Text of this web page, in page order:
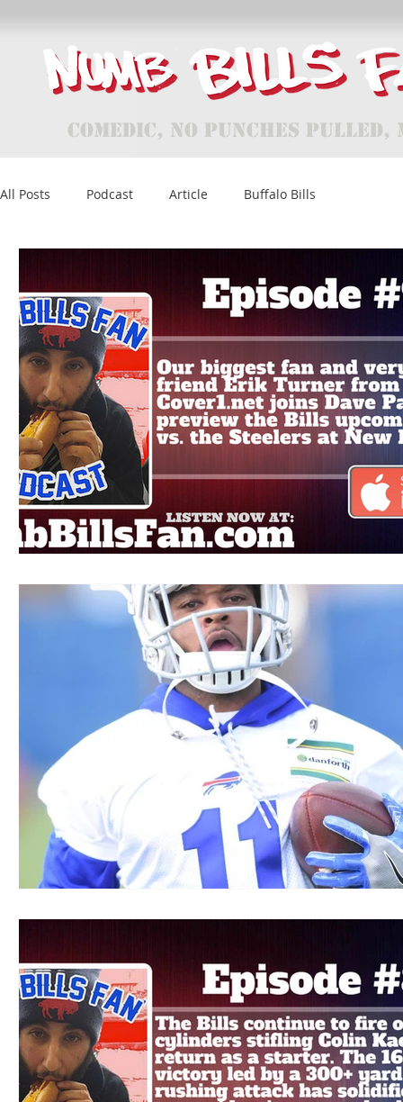
Comedic, No Punches
All Posts Podcast Article Buffalo Bills